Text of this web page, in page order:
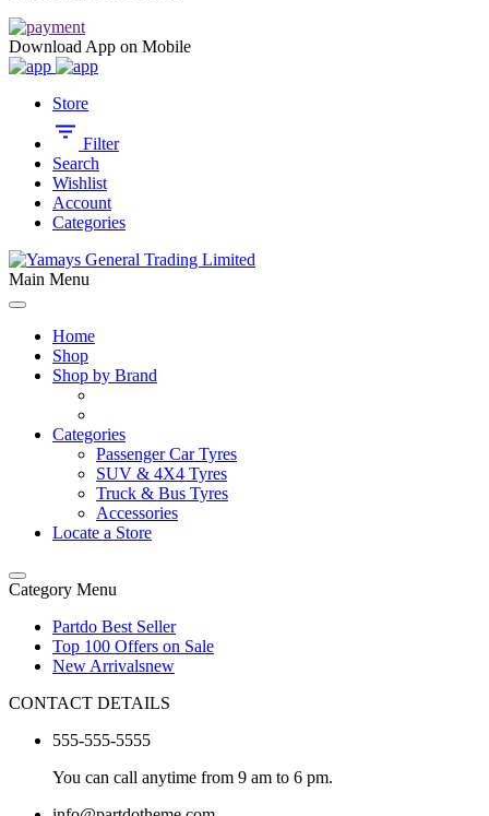
Download App on Mobile
Store
Filter
Search
Wishlist
Account
Categories
Main Menu
Home
Shop
Shop by Brand
Categories
Passenger Car Tyres
SUV & 4X4 Tyres
Truck & Bus Tyres
Accessories
Locate a Store
Category Menu
Partdo Best Seller
Top 100 Offers on Sale
New Arrivalsnew
CONTACT DETAILS
555-555-5555
You can call anytime from 9 am to 6 pm.